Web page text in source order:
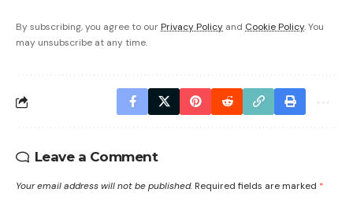
By subscribing, you agree to our Privacy Policy and Cookie Policy. You
may unsubscribe at any time.
Leave a Comment
Your email address will not be published. Required fields are marked *